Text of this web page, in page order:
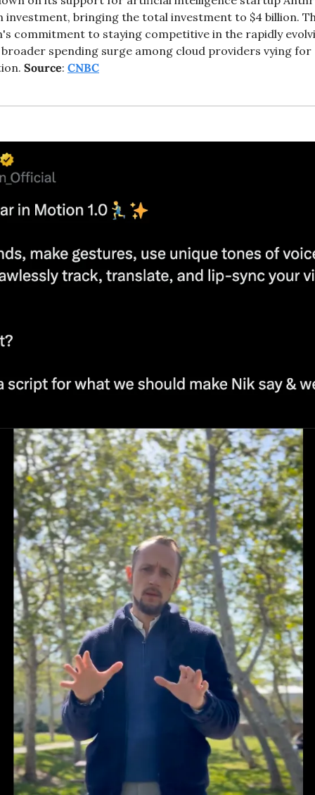
investment, bringing the total investment to $4 billion.
commitment to staying competitive in the rapidly
spending surge among cloud providers vying
Source: CNBC